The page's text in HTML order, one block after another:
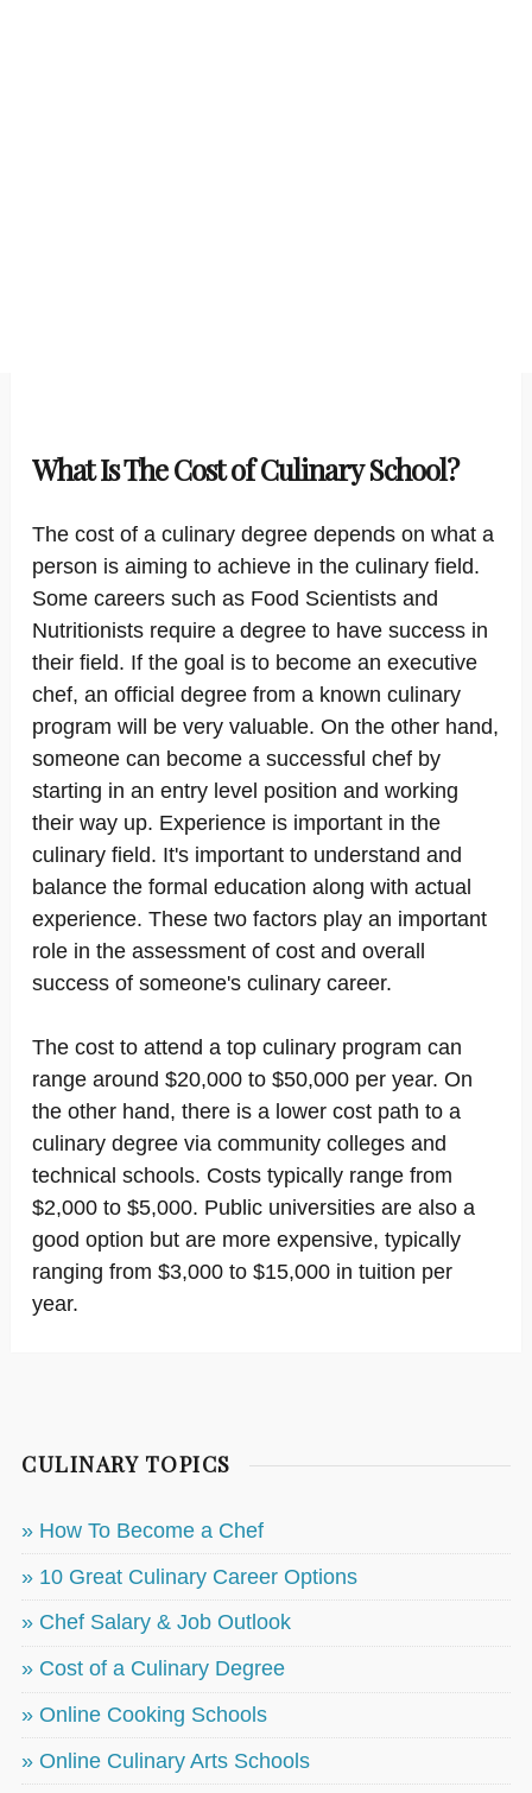
What Is The Cost of Culinary School?
The cost of a culinary degree depends on what a
person is aiming to achieve in the culinary field.
Some careers such as Food Scientists and
Nutritionists require a degree to have success in
their field. If the goal is to become an executive
chef, an official degree from a known culinary
program will be very valuable. On the other hand,
someone can become a successful chef by
starting in an entry level position and working
their way up. Experience is important in the
culinary field. It's important to understand and
balance the formal education along with actual
experience. These two factors play an important
role in the assessment of cost and overall
success of someone's culinary career.
The cost to attend a top culinary program can
range around $20,000 to $50,000 per year. On
the other hand, there is a lower cost path to a
culinary degree via community colleges and
technical schools. Costs typically range from
$2,000 to $5,000. Public universities are also a
good option but are more expensive, typically
ranging from $3,000 to $15,000 in tuition per
year.
CULINARY TOPICS
» How To Become a Chef
» 10 Great Culinary Career Options
» Chef Salary & Job Outlook
» Cost of a Culinary Degree
» Online Cooking Schools
» Online Culinary Arts Schools